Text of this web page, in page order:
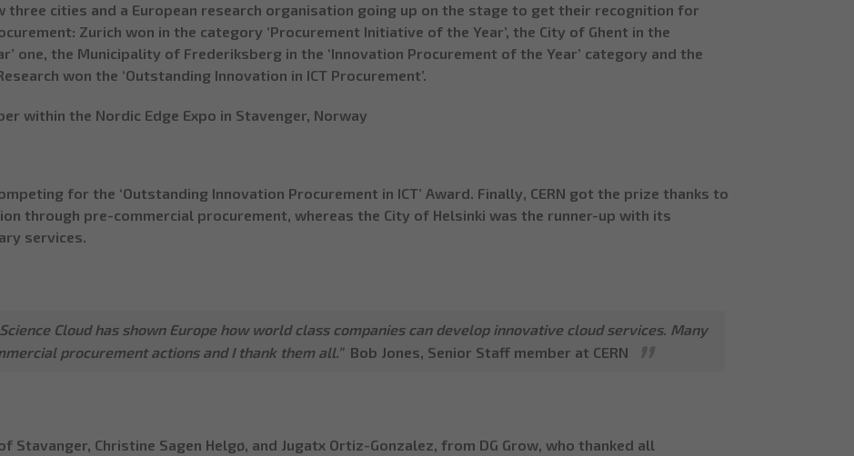
three cities and a European research organisation going up on the stage to get their recognition for
Zurich won in the category ‘Procurement Initiative of the Year’, the City of Ghent in the
one, the Municipality of Frederiksberg in the ‘Innovation Procurement of the Year’ category and the
won the ‘Outstanding Innovation in ICT Procurement’.
within the Nordic Edge Expo in Stavenger, Norway
for the ‘Outstanding Innovation Procurement in ICT’ Award. Finally, CERN got the prize thanks to
through pre-commercial procurement, whereas the City of Helsinki was the runner-up with its
services.
Cloud has shown Europe how world class companies can develop innovative cloud services. Many
procurement actions and I thank them all.” Bob Jones, Senior Staff member at CERN
Stavanger, Christine Sagen Helgø, and Jugatx Ortiz-Gonzalez, from DG Grow, who thanked all